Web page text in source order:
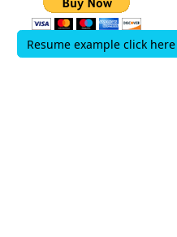
Resume example click here